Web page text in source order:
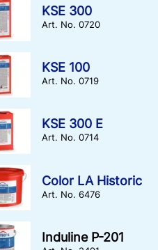
KSE 300
Art. No. 0720
KSE 100
Art. No. 0719
KSE 300 E
Art. No. 0714
Color LA Historic
Art. No. 6476
Induline P-201